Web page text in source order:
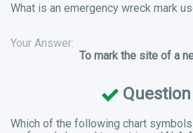
What is an emergency wreck mark
Your Answer:
To mark the site of a
Question
Which of the following chart